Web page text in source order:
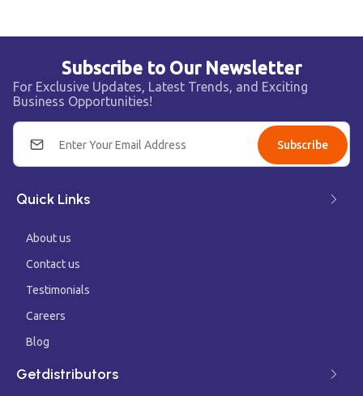
Subscribe to Our Newsletter
For Exclusive Updates, Latest Trends, and Exciting
Business Opportunities!
Subscribe
Quick Links
About us
Contact us
Testimonials
Careers
Blog
Getdistributors